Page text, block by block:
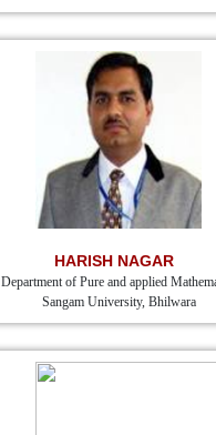
HARISH NAGAR
Department of Pure and applied
Sangam University, Bhilwara